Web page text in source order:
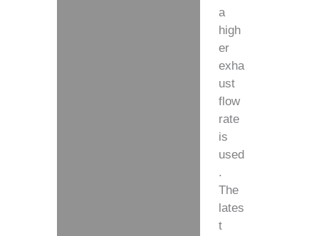
a
high
er
exha
ust
flow
rate
is
used
.
The
lates
t